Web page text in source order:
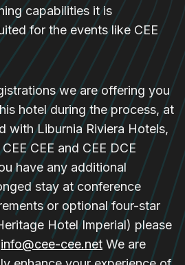
capabilities it is
for the events like CEE
we are offering you
hotel during the process, at
with Liburnia Riviera Hotels,
CEE and CEE DCE
have any additional
stay at conference
or optional four-star
Hotel Imperial) please
info@cee-cee.net We are